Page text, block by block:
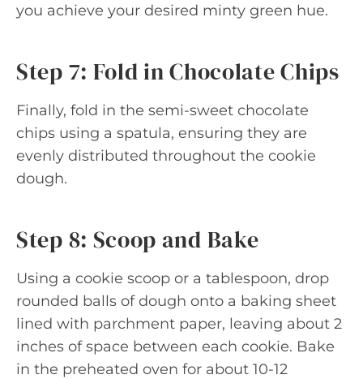
you achieve your desired minty green hue.
Step 7: Fold in Chocolate Chips
Finally, fold in the semi-sweet chocolate
chips using a spatula, ensuring they are
evenly distributed throughout the cookie
dough.
Step 8: Scoop and Bake
Using a cookie scoop or a tablespoon, drop
rounded balls of dough onto a baking sheet
lined with parchment paper, leaving about 2
inches of space between each cookie. Bake
in the preheated oven for about 10-12